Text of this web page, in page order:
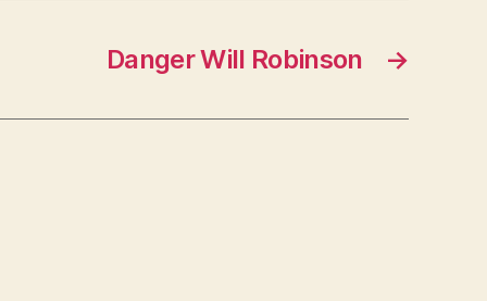
→
Danger Will Robinson